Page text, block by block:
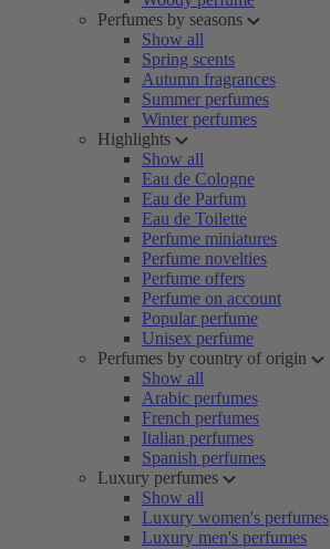
Perfumes by seasons
Show all
Spring scents
Autumn fragrances
Summer perfumes
Winter perfumes
Highlights
Show all
Eau de Cologne
Eau de Parfum
Eau de Toilette
Perfume miniatures
Perfume novelties
Perfume offers
Perfume on account
Popular perfume
Unisex perfume
Perfumes by country of origin
Show all
Arabic perfumes
French perfumes
Italian perfumes
Spanish perfumes
Luxury perfumes
Show all
Luxury women's perfumes
Luxury men's perfumes